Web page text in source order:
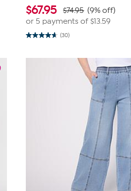
$67.95 $74.95 (9% off)
or 5 payments of$13.59
(30)
4.7
5